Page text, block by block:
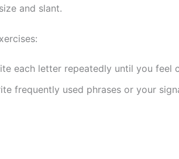
and slant.
each letter repeatedly until you feel
frequently used phrases or your